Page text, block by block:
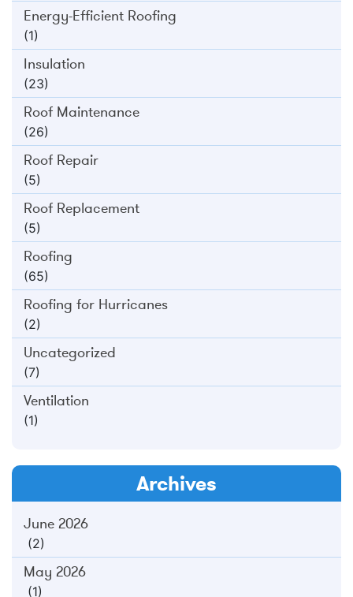
Energy-Efficient Roofing
(1)
Insulation
(23)
Roof Maintenance
(26)
Roof Repair
(5)
Roof Replacement
(5)
Roofing
(65)
Roofing for Hurricanes
(2)
Uncategorized
(7)
Ventilation
(1)
Archives
June 2026
(2)
May 2026
(1)